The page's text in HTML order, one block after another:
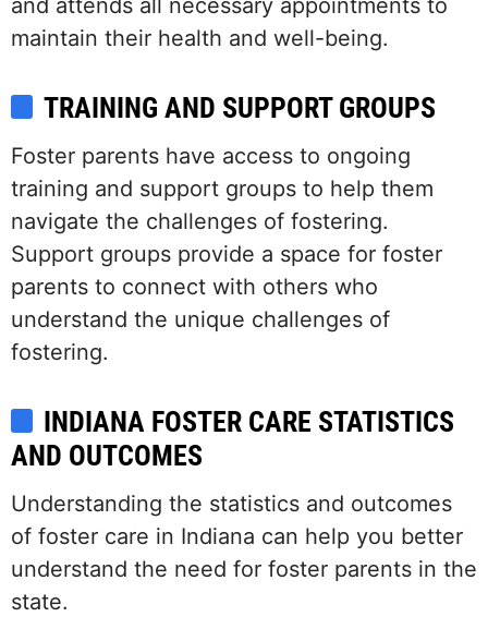
and attends all necessary appointments to
maintain their health and well-being.
TRAINING AND SUPPORT GROUPS
Foster parents have access to ongoing
training and support groups to help them
navigate the challenges of fostering.
Support groups provide a space for foster
parents to connect with others who
understand the unique challenges of
fostering.
INDIANA FOSTER CARE STATISTICS
AND OUTCOMES
Understanding the statistics and outcomes
of foster care in Indiana can help you better
understand the need for foster parents in the
state.